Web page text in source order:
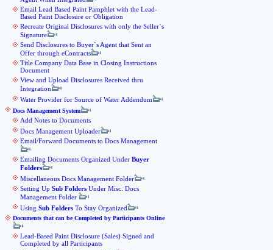
Email Lead Based Paint Pamphlet with the Lead-
Based Paint Disclosure or Obligation
Recreate Original Disclosures with only the Seller`s
Signature
Send Disclosures to Buyer`s Agent that Sent an
Offer through eContracts
Title Company Data Base in Closing Instructions
Document
View and Upload Disclosures Received thru
Integration
Water Provider for Source of Water Addendum
Docs Management System
Add Notes to Documents
Docs Management Uploader
Email/Forward Documents to Docs Management
Emailing Documents Organized Under Buyer
Folders
Miscellaneous Docs Management Folder
Setting Up Sub Folders Under Misc. Docs
Management Folder
Using Sub Folders To Stay Organized
Documents that can be Completed by Participants Online
Lead-Based Paint Disclosure (Sales) Signed and
Completed by all Participants